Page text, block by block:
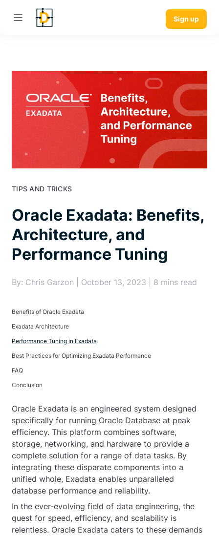
Sign up
TIPS AND TRICKS
Oracle Exadata: Benefits,
Architecture, and
Performance Tuning
By: Chris Garzon | October 13, 2023 | 8 mins read
Benefits of Oracle Exadata
Exadata Architecture
Performance Tuning in Exadata
Best Practices for Optimizing Exadata Performance
FAQ
Conclusion
Oracle Exadata is an engineered system designed
specifically for running Oracle Database at peak
efficiency. This platform combines software,
storage, networking, and hardware to provide a
complete solution for a range of data tasks. By
integrating these disparate components into a
unified whole, Exadata enables unparalleled
database performance and reliability.
In the ever-evolving field of data engineering, the
quest for speed, efficiency, and scalability is
relentless. Oracle Exadata caters to these demands